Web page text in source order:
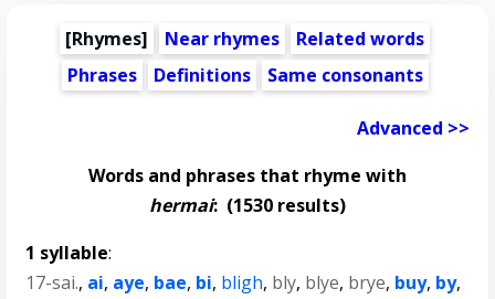
[Rhymes] Near rhymes
Related words
Phrases
Definitions Same consonants
Advanced >>
Words and phrases that rhyme with
hermai: (1530 results)
1 syllable:
17-sai., ai, aye, bae, bi, bligh, bly, blye, brye, buy, by,